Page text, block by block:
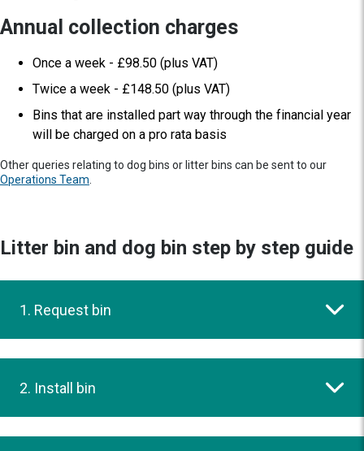
Annual collection charges
Once a week - £98.50 (plus VAT)
Twice a week - £148.50 (plus VAT)
Bins that are installed part way through the financial year
will be charged on a pro rata basis
Other queries relating to dog bins or litter bins can be sent to our
Operations Team
Litter bin and dog bin step by step guide
1. Request bin
2. Install bin